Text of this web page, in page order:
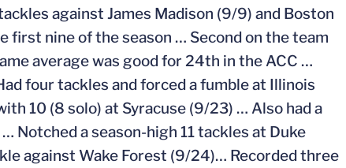
against James Madison (9/9) and Boston
first nine of the season … Second on the team
average was good for 24th in the ACC …
four tackles and forced a fumble at Illinois
10 (8 solo) at Syracuse (9/23) … Also had a
Notched a season-high 11 tackles at Duke
against Wake Forest (9/24)… Recorded three